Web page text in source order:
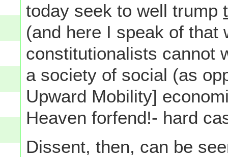
today seek to well trump
(and here I speak of that
constitutionalists cannot
a society of social (as
Upward Mobility]
Heaven forfend!- hard
Dissent, then, can be